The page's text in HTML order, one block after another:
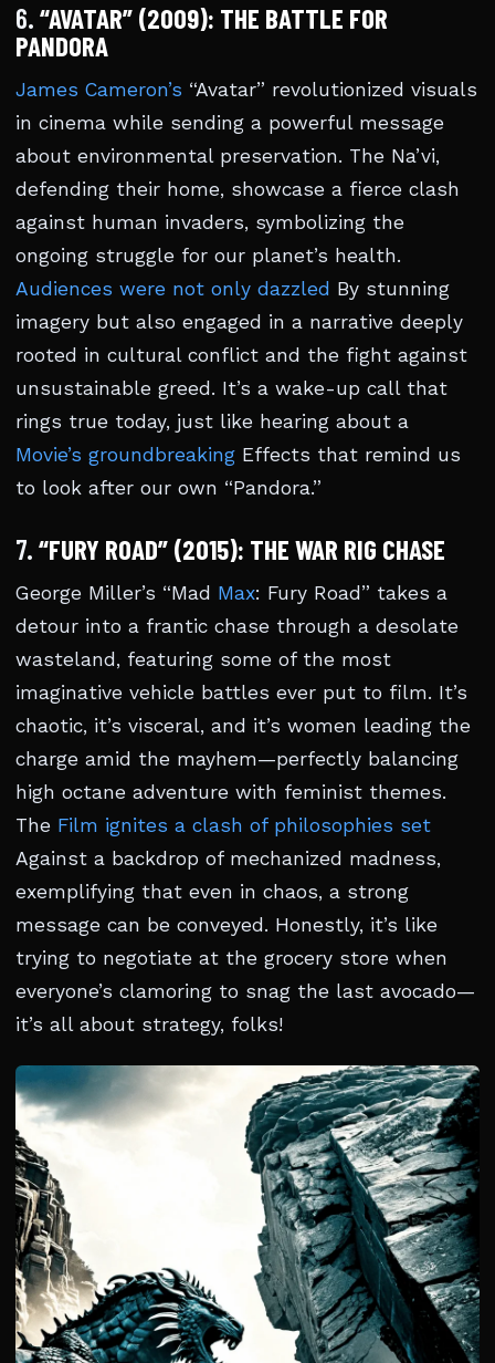
6. “AVATAR” (2009): THE BATTLE FOR
PANDORA
James Cameron’s “Avatar” revolutionized visuals
in cinema while sending a powerful message
about environmental preservation. The Na’vi,
defending their home, showcase a fierce clash
against human invaders, symbolizing the
ongoing struggle for our planet’s health.
Audiences were not only dazzled By stunning
imagery but also engaged in a narrative deeply
rooted in cultural conflict and the fight against
unsustainable greed. It’s a wake-up call that
rings true today, just like hearing about a
Movie’s groundbreaking Effects that remind us
to look after our own “Pandora.”
7. “FURY ROAD” (2015): THE WAR RIG CHASE
George Miller’s “Mad Max: Fury Road” takes a
detour into a frantic chase through a desolate
wasteland, featuring some of the most
imaginative vehicle battles ever put to film. It’s
chaotic, it’s visceral, and it’s women leading the
charge amid the mayhem—perfectly balancing
high octane adventure with feminist themes.
The Film ignites a clash of philosophies set
Against a backdrop of mechanized madness,
exemplifying that even in chaos, a strong
message can be conveyed. Honestly, it’s like
trying to negotiate at the grocery store when
everyone’s clamoring to snag the last avocado—
it’s all about strategy, folks!